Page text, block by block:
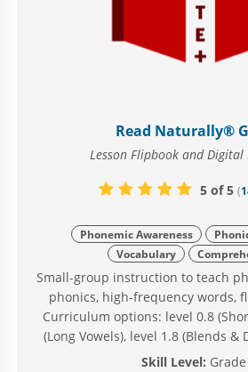
Read Naturally®
Lesson Flipbook and Digital
5 of 5 (
Phonemic Awareness
Vocabulary
Small-group instruction to teach
phonics, high-frequency words,
Curriculum options: level 0.8
(Long Vowels), level 1.8 (Blends &
Skill Level: Grade